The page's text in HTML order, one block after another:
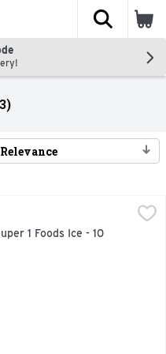
The
Relevance
QUESTIONS? CALL
1 Foods Ice - 10